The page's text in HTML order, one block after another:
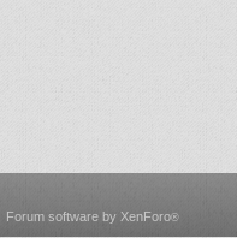
Forum software by XenForo®